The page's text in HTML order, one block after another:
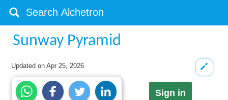
Sunway Pyramid
Updated onApr 25, 2026
Sign in